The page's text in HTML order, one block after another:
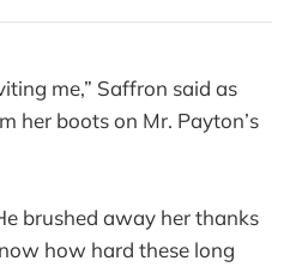
me,” Saffron said as
her boots on Mr. Payton’s
brushed away her thanks
how hard these long